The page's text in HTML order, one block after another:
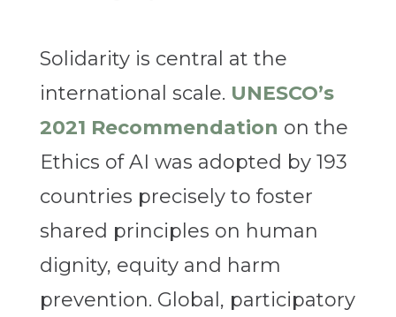
Solidarity is central at the
international scale. UNESCO’s
2021 Recommendation on the
Ethics of AI was adopted by 193
countries precisely to foster
shared principles on human
dignity, equity and harm
prevention. Global, participatory